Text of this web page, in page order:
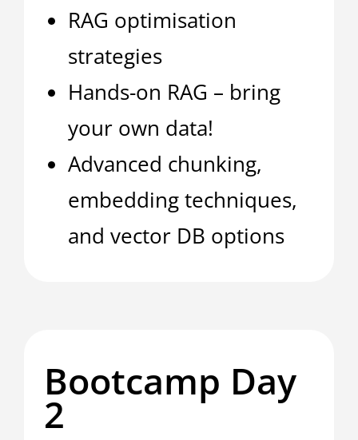
RAG optimisation
strategies
Hands-on RAG – bring
your own data!
Advanced chunking,
embedding techniques,
and vector DB options
Bootcamp Day
2